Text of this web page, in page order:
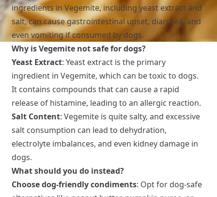
ingredients in Vegemite, including yeast extract and
salt, can cause gastrointestinal upset, diarrhea, and
even vomiting if consumed by dogs.
Why is Vegemite not safe for dogs?
Yeast Extract: Yeast extract is the primary
ingredient in Vegemite, which can be toxic to dogs.
It contains compounds that can cause a rapid
release of histamine, leading to an allergic reaction.
Salt Content: Vegemite is quite salty, and excessive
salt consumption can lead to dehydration,
electrolyte imbalances, and even kidney damage in
dogs.
What should you do instead?
Choose dog-friendly condiments: Opt for dog-safe